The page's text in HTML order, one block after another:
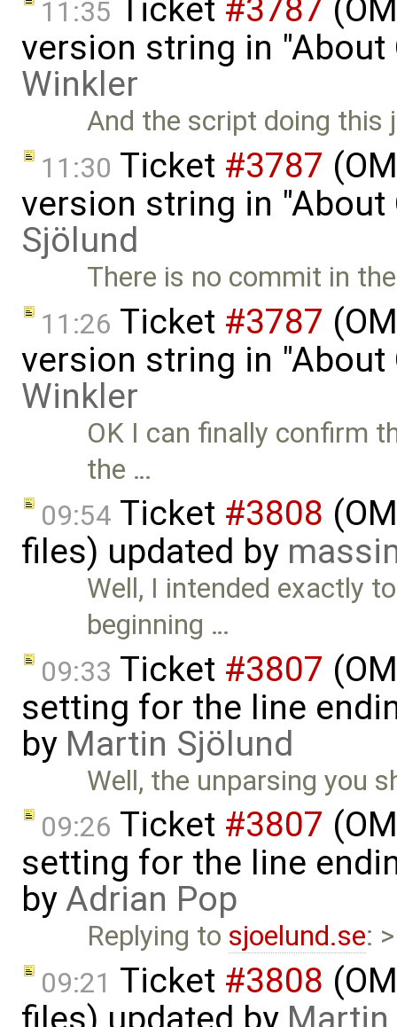
11:35 Ticket #3787
version string in
Winkler
And the script doing this
11:30 Ticket #3787
version string in
Sjölund
There is no commit in
11:26 Ticket #3787
version string in
Winkler
OK I can finally confirm
the …
09:54 Ticket #3808
files) updated by
Well, I intended exactly
beginning …
09:33 Ticket #3807
setting for the line
by Martin Sjölund
Well, the unparsing you
09:26 Ticket #3807
setting for the line
byAdrian Pop
Replying to sjoelund.se:
09:21 Ticket #3808